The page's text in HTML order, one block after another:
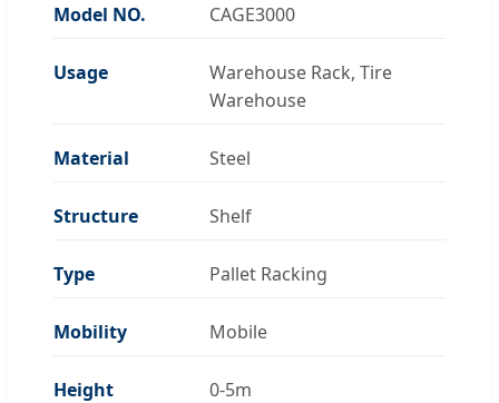
Model NO. CAGE3000
Usage
Warehouse Rack, Tire
Warehouse
Material Steel
Structure Shelf
Type Pallet Racking
Mobility Mobile
Height 0-5m